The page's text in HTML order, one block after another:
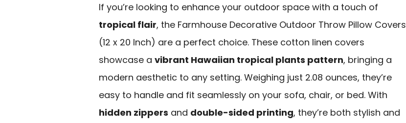
If you’re looking to enhance your outdoor space with a touch of
tropical flair, the Farmhouse Decorative Outdoor Throw Pillow Covers
(12 x 20 Inch) are a perfect choice. These cotton linen covers
showcase a vibrant Hawaiian tropical plants pattern, bringing a
modern aesthetic to any setting. Weighing just 2.08 ounces, they’re
easy to handle and fit seamlessly on your sofa, chair, or bed. With
hidden zippers and double-sided printing, they’re both stylish and